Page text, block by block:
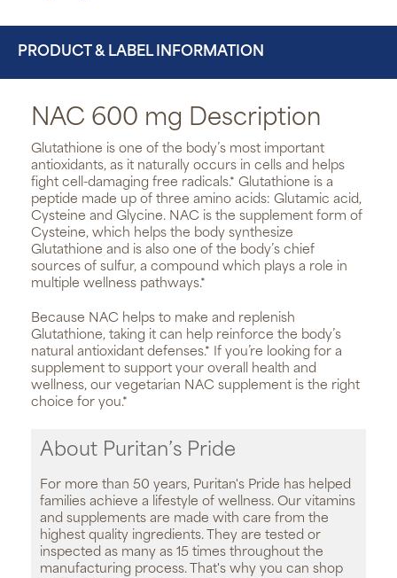
PRODUCT & LABEL INFORMATION
NAC 600 mg Description
Glutathione is one of the body’s most important
antioxidants, as it naturally occurs in cells and helps
fight cell-damaging free radicals.* Glutathione is a
peptide made up of three amino acids: Glutamic acid,
Cysteine and Glycine. NAC is the supplement form of
Cysteine, which helps the body synthesize
Glutathione and is also one of the body’s chief
sources of sulfur, a compound which plays a role in
multiple wellness pathways.*
Because NAC helps to make and replenish
Glutathione, taking it can help reinforce the body’s
natural antioxidant defenses.* If you’re looking for a
supplement to support your overall health and
wellness, our vegetarian NAC supplement is the right
choice for you.*
About Puritan’s Pride
For more than 50 years, Puritan's Pride has helped
families achieve a lifestyle of wellness. Our vitamins
and supplements are made with care from the
highest quality ingredients. They are tested or
inspected as many as 15 times throughout the
manufacturing process. That's why you can shop